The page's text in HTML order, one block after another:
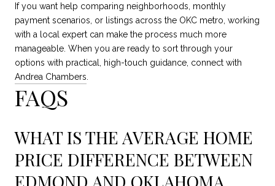
If you want help comparing neighborhoods, monthly
payment scenarios, or listings across the OKC metro, working
with a local expert can make the process much more
manageable. When you are ready to sort through your
options with practical, high-touch guidance, connect with
Andrea Chambers
FAQS
WHAT IS THE AVERAGE HOME
PRICE DIFFERENCE BETWEEN